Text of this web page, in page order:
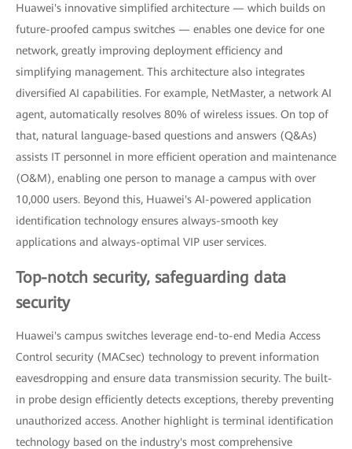
Huawei's innovative simplified architecture — which builds on
future-proofed campus switches — enables one device for one
network, greatly improving deployment efficiency and
simplifying management. This architecture also integrates
diversified AI capabilities. For example, NetMaster, a network AI
agent, automatically resolves 80% of wireless issues. On top of
that, natural language-based questions and answers (Q&As)
assists IT personnel in more efficient operation and maintenance
(O&M), enabling one person to manage a campus with over
10,000 users. Beyond this, Huawei's AI-powered application
identification technology ensures always-smooth key
applications and always-optimal VIP user services.
Top-notch security, safeguarding data
security
Huawei's campus switches leverage end-to-end Media Access
Control security (MACsec) technology to prevent information
eavesdropping and ensure data transmission security. The built-
in probe design efficiently detects exceptions, thereby preventing
unauthorized access. Another highlight is terminal identification
technology based on the industry's most comprehensive